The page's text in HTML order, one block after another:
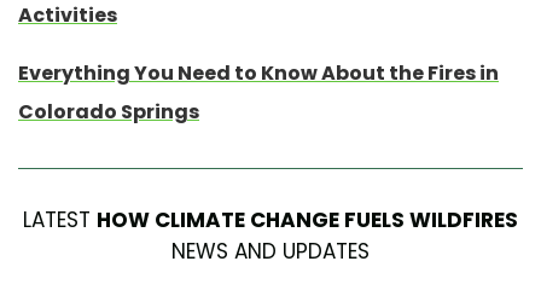
Activities
Everything You Need to Know About the Fires in
Colorado Springs
LATEST HOW CLIMATE CHANGE FUELS WILDFIRES
NEWS AND UPDATES